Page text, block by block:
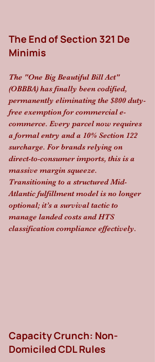
The End of Section 321 De
Minimis
The "One Big Beautiful Bill Act"
(OBBBA) has finally been codified,
permanently eliminating the $800 duty-
free exemption for commercial e-
commerce. Every parcel now requires
a formal entry and a 10% Section 122
surcharge. For brands relying on
direct-to-consumer imports, this is a
massive margin squeeze.
Transitioning to a structured Mid-
Atlantic fulfillment model is no longer
optional; it’s a survival tactic to
manage landed costs and HTS
classification compliance effectively.
Capacity Crunch: Non-
Domiciled CDL Rules